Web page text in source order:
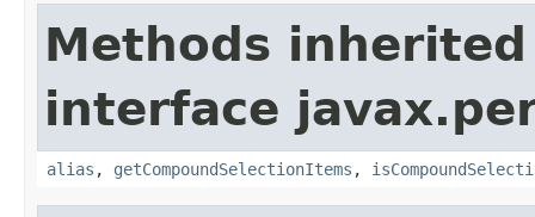
Methods
interface
alias , getCompoundSelectionItems ,